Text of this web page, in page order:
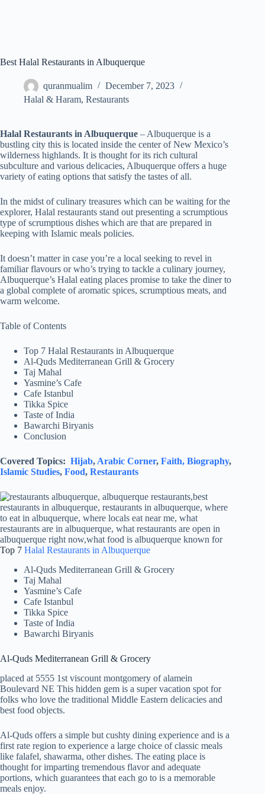
Best Halal Restaurants in Albuquerque
quranmualim
December 7, 2023
Halal & Haram, Restaurants
Halal Restaurants in Albuquerque – Albuquerque is a
bustling city this is located inside the center of New Mexico’s
wilderness highlands. It is thought for its rich cultural
subculture and various delicacies, Albuquerque offers a huge
variety of eating options that satisfy the tastes of all.
In the midst of culinary treasures which can be waiting for the
explorer, Halal restaurants stand out presenting a scrumptious
type of scrumptious dishes which are that are prepared in
keeping with Islamic meals policies.
It doesn’t matter in case you’re a local seeking to revel in
familiar flavours or who’s trying to tackle a culinary journey,
Albuquerque’s Halal eating places promise to take the diner to
a global complete of aromatic spices, scrumptious meats, and
warm welcome.
Table of Contents
Top 7 Halal Restaurants in Albuquerque
Al-Quds Mediterranean Grill & Grocery
Taj Mahal
Yasmine’s Cafe
Cafe Istanbul
Tikka Spice
Taste of India
Bawarchi Biryanis
Conclusion
Covered Topics: Hijab, Arabic Corner, Faith, Biography,
Islamic Studies, Food, Restaurants
Top 7 Halal Restaurants in Albuquerque
Al-Quds Mediterranean Grill & Grocery
Taj Mahal
Yasmine’s Cafe
Cafe Istanbul
Tikka Spice
Taste of India
Bawarchi Biryanis
Al-Quds Mediterranean Grill & Grocery
placed at 5555 1st viscount montgomery of alamein
Boulevard NE This hidden gem is a super vacation spot for
folks who love the traditional Middle Eastern delicacies and
best food objects.
Al-Quds offers a simple but cushty dining experience and is a
first rate region to experience a large choice of classic meals
like falafel, shawarma, other dishes. The eating place is
thought for imparting tremendous flavor and adequate
portions, which guarantees that each go to is a memorable
meals enjoy.